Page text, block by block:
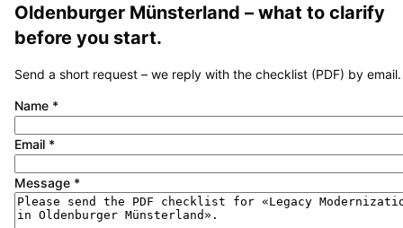
Oldenburger Münsterland – what to clarify
before you start.
Send a short request – we reply with the checklist (PDF) by email.
Name *
Email *
Message *